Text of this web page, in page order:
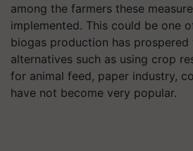
among the farmers these
implemented. This could be one
biogas production has prospered
alternatives such as using crop
for animal feed, paper industry,
have not become very popular.